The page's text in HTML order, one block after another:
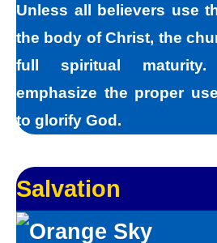
Unless all believers use
the body of Christ, the
full spiritual maturity.
emphasize the proper
to glorify God.
Salvation